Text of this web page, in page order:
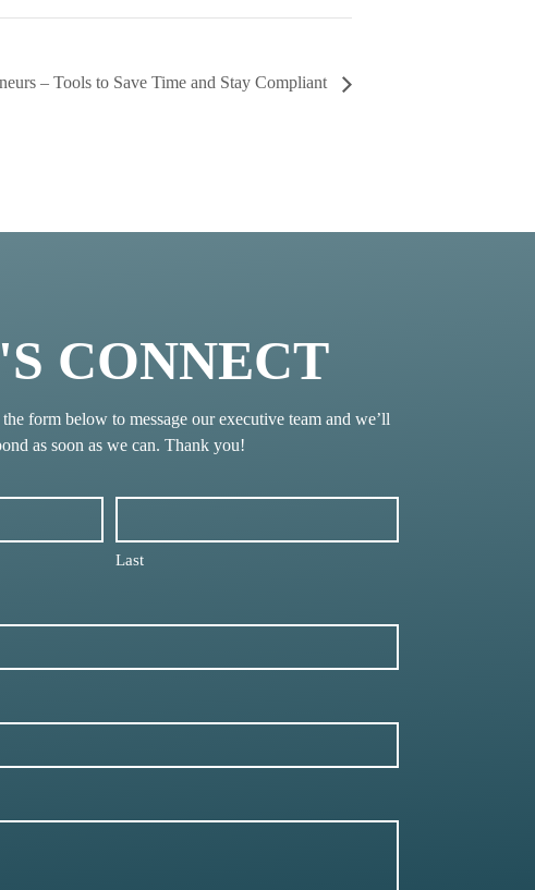
– Tools to Save Time and Stay Compliant
CONNECT
form below to message our executive team and we’ll
as soon as we can. Thank you!
Last